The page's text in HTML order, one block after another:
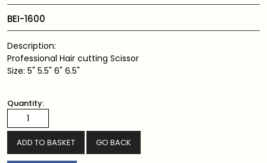
BEI-1600
Description:
Professional Hair cutting Scissor
Size: 5" 5.5" 6" 6.5"
Quantity:
GO BACK